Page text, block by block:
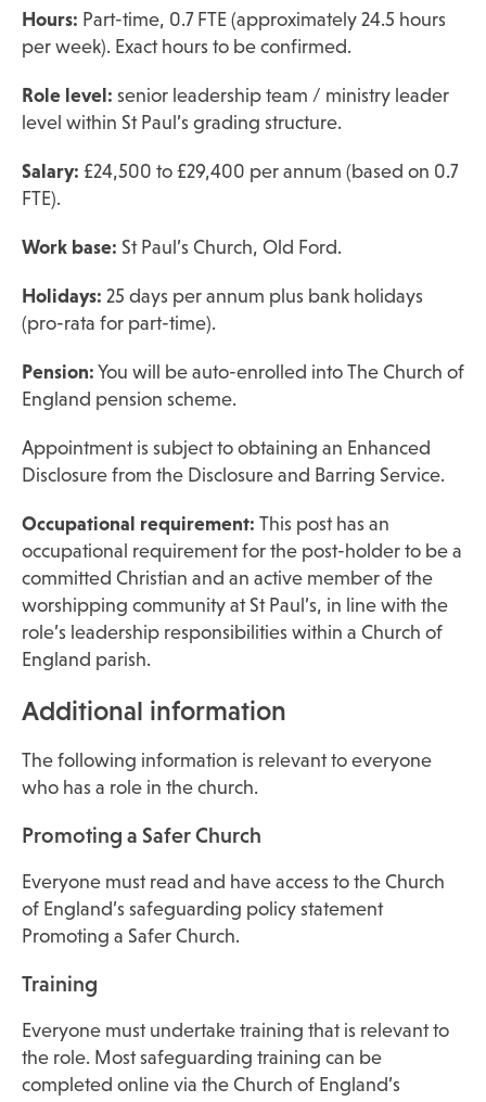
Hours: Part-time, 0.7 FTE (approximately 24.5 hours
per week). Exact hours to be confirmed.
Role level: senior leadership team / ministry leader
level within St Paul’s grading structure.
Salary: £24,500 to £29,400 per annum (based on 0.7
FTE).
Work base: St Paul’s Church, Old Ford.
Holidays: 25 days per annum plus bank holidays
(pro-rata for part-time).
Pension: You will be auto-enrolled into The Church of
England pension scheme.
Appointment is subject to obtaining an Enhanced
Disclosure from the Disclosure and Barring Service.
Occupational requirement: This post has an
occupational requirement for the post-holder to be a
committed Christian and an active member of the
worshipping community at St Paul’s, in line with the
role’s leadership responsibilities within a Church of
England parish.
Additional information
The following information is relevant to everyone
who has a role in the church.
Promoting a Safer Church
Everyone must read and have access to the Church
of England’s safeguarding policy statement
Promoting a Safer Church.
Training
Everyone must undertake training that is relevant to
the role. Most safeguarding training can be
completed online via the Church of England’s